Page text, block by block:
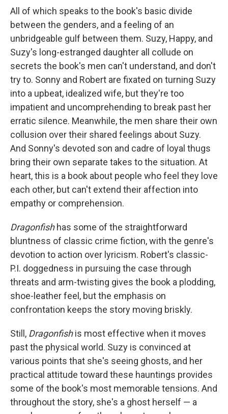
All of which speaks to the book's basic divide
between the genders, and a feeling of an
unbridgeable gulf between them. Suzy, Happy, and
Suzy's long-estranged daughter all collude on
secrets the book's men can't understand, and don't
try to. Sonny and Robert are fixated on turning Suzy
into a upbeat, idealized wife, but they're too
impatient and uncomprehending to break past her
erratic silence. Meanwhile, the men share their own
collusion over their shared feelings about Suzy.
And Sonny's devoted son and cadre of loyal thugs
bring their own separate takes to the situation. At
heart, this is a book about people who feel they love
each other, but can't extend their affection into
empathy or comprehension.
Dragonfishhas some of the straightforward
bluntness of classic crime fiction, with the genre's
devotion to action over lyricism. Robert's classic-
P.I. doggedness in pursuing the case through
threats and arm-twisting gives the book a plodding,
shoe-leather feel, but the emphasis on
confrontation keeps the story moving briskly.
Still, Dragonfishis most effective when it moves
past the physical world. Suzy is convinced at
various points that she's seeing ghosts, and her
practical attitude toward these hauntings provides
some of the book's most memorable tensions. And
throughout the story, she's a ghost herself — a